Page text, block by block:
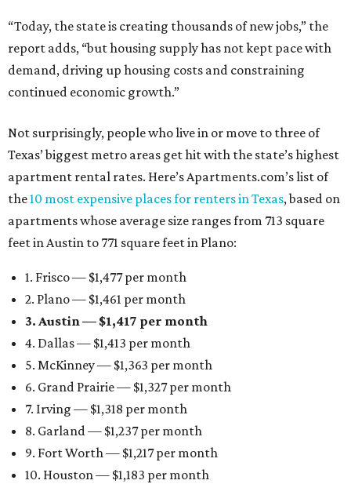
“Today, the state is creating thousands of new jobs,” the
report adds, “but housing supply has not kept pace with
demand, driving up housing costs and constraining
continued economic growth.”
Not surprisingly, people who live in or move to three of
Texas’ biggest metro areas get hit with the state’s highest
apartment rental rates. Here’s Apartments.com’s list of
the10 most expensive places for renters in Texas, based on
apartments whose average size ranges from 713 square
feet in Austin to 771 square feet in Plano:
1. Frisco — $1,477 per month
2. Plano — $1,461 per month
3. Austin — $1,417 per month
4. Dallas — $1,413 per month
5. McKinney — $1,363 per month
6. Grand Prairie — $1,327 per month
7. Irving — $1,318 per month
8. Garland — $1,237 per month
9. Fort Worth — $1,217 per month
10. Houston — $1,183 per month